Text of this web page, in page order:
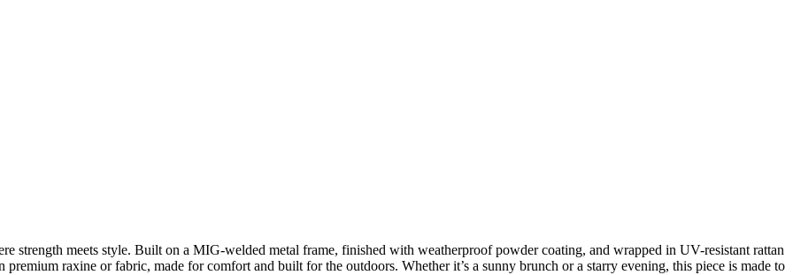
strength meets style. Built on a MIG-welded metal frame, finished with weatherproof powder coating, and wrapped in UV-resistant rattan
raxine or fabric, made for comfort and built for the outdoors. Whether it’s a sunny brunch or a starry evening, this piece is made to